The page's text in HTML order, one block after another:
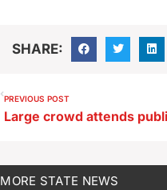
SHARE:
PREVIOUS POST
MORE STATE NEWS